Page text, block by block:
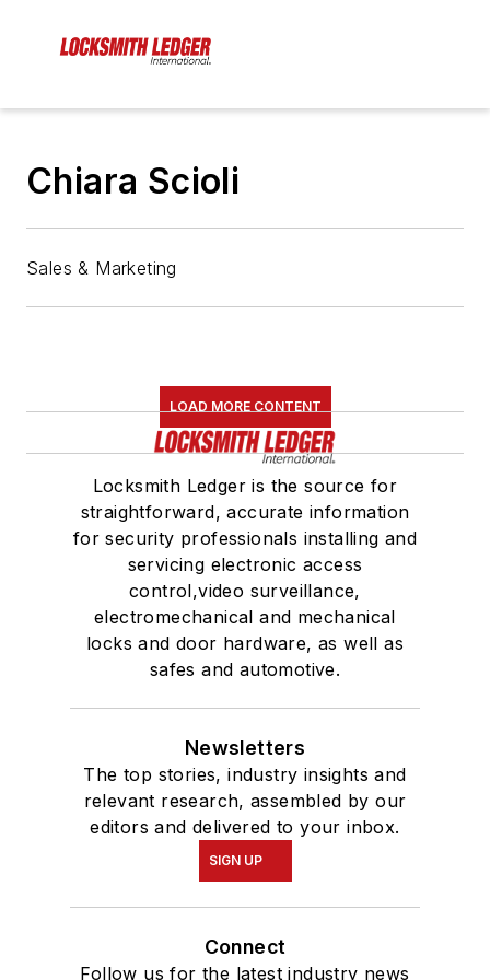
Chiara Scioli
Sales & Marketing
LOAD MORE CONTENT
Locksmith Ledger is the source for
straightforward, accurate information
for security professionals installing and
servicing electronic access
control,video surveillance,
electromechanical and mechanical
locks and door hardware, as well as
safes and automotive.
Newsletters
The top stories, industry insights and
relevant research, assembled by our
editors and delivered to your inbox.
SIGN UP
Connect
Follow us for the latest industry news